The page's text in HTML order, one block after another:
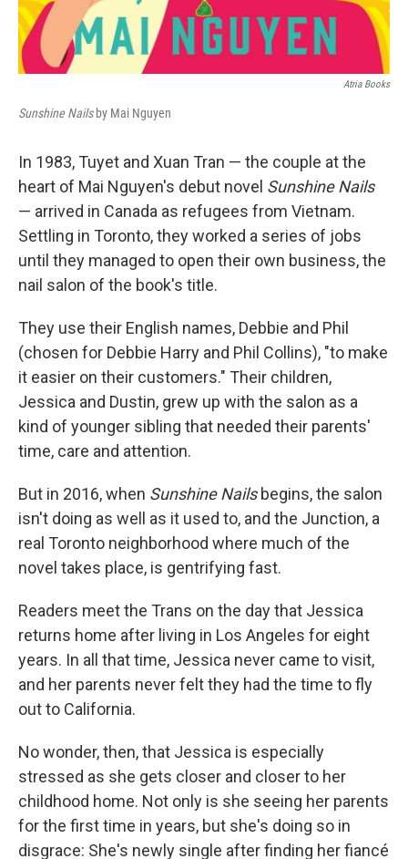
Atria Books
Sunshine Nailsby Mai Nguyen
In 1983, Tuyet and Xuan Tran — the couple at the
heart of Mai Nguyen's debut novel Sunshine Nails
— arrived in Canada as refugees from Vietnam.
Settling in Toronto, they worked a series of jobs
until they managed to open their own business, the
nail salon of the book's title.
They use their English names, Debbie and Phil
(chosen for Debbie Harry and Phil Collins), "to make
it easier on their customers." Their children,
Jessica and Dustin, grew up with the salon as a
kind of younger sibling that needed their parents'
time, care and attention.
But in 2016, when Sunshine Nails begins, the salon
isn't doing as well as it used to, and the Junction, a
real Toronto neighborhood where much of the
novel takes place, is gentrifying fast.
Readers meet the Trans on the day that Jessica
returns home after living in Los Angeles for eight
years. In all that time, Jessica never came to visit,
and her parents never felt they had the time to fly
out to California.
No wonder, then, that Jessica is especially
stressed as she gets closer and closer to her
childhood home. Not only is she seeing her parents
for the first time in years, but she's doing so in
disgrace: She's newly single after finding her fiancé